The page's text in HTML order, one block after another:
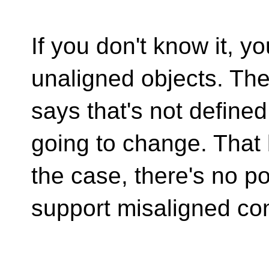
If you don't know it,
unaligned objects.
says that's not
going to change. That
the case, there's no
support misaligned